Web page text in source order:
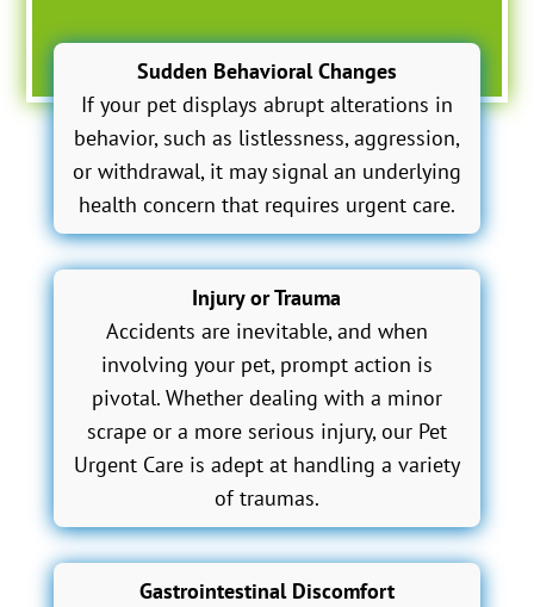
Sudden Behavioral Changes
If your pet displays abrupt alterations in
behavior, such as listlessness, aggression,
or withdrawal, it may signal an underlying
health concern that requires urgent care.
Injury or Trauma
Accidents are inevitable, and when
involving your pet, prompt action is
pivotal. Whether dealing with a minor
scrape or a more serious injury, our Pet
Urgent Care is adept at handling a variety
of traumas.
Gastrointestinal Discomfort